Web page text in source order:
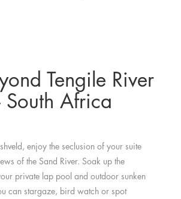
Tengile River
South Africa
enjoy the seclusion of your suite
of the Sand River. Soak up the
private lap pool and outdoor sunken
can stargaze, bird watch or spot